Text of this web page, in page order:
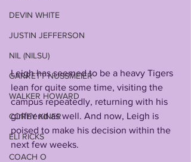
DEVIN WHITE
JUSTIN JEFFERSON
NIL (NILSU)
GARRETT NUSSMEIER
WALKER HOWARD
COREY KINER
ELI RICKS
COACH O
Leigh has seemed to be a heavy Tigers
lean for quite some time, visiting the
campus repeatedly, returning with his
girlfriend as well. And now, Leigh is
poised to make his decision within the
next few weeks.